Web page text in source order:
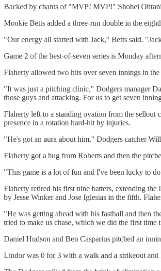
Backed by chants of "MVP! MVP!" Shohei
Mookie Betts added a three-run double in the
"Our energy all started with Jack," Betts said.
Game 2 of the best-of-seven series is Monday
Flaherty allowed two hits over seven innings in
"It was just a pitching clinic," Dodgers manager
those guys and attacking. For us to get seven
Flaherty left to a standing ovation from the sellout
presence in a rotation hard-hit by injuries.
"He's got an aura about him," Dodgers catcher
Flaherty got a hug from Roberts and then the
"This game is a lot of fun and I've been lucky to
Flaherty retired his first nine batters, extending
by Jesse Winker and Jose Iglesias in the fifth.
"He was getting ahead with his fastball and then
tried to make us chase, which we did the first time
Daniel Hudson and Ben Casparius pitched an
Lindor was 0 for 3 with a walk and a strikeout